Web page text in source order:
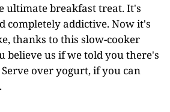
ultimate breakfast treat. It's
completely addictive. Now it's
thanks to this slow-cooker
believe us if we told you there's
over yogurt, if you can